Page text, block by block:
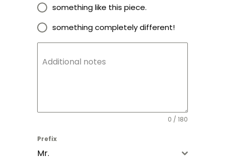
something like this piece.
something completely different!
Additional notes
0 / 180
Prefix
Mr.